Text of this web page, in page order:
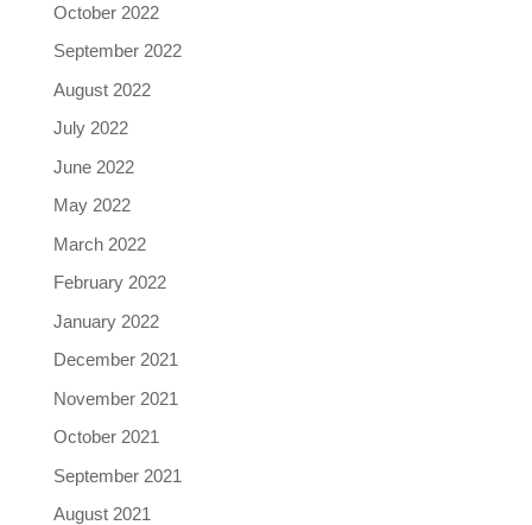
October 2022
September 2022
August 2022
July 2022
June 2022
May 2022
March 2022
February 2022
January 2022
December 2021
November 2021
October 2021
September 2021
August 2021